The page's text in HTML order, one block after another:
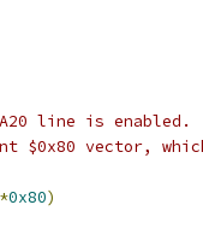
line is enabled.
$0x80 vector,
*0x80)